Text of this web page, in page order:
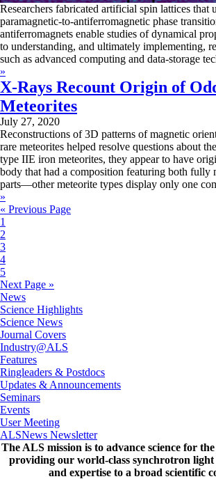
Researchers fabricated artificial spin lattices that
paramagnetic-to-antiferromagnetic phase
antiferromagnets enable studies of dynamical
to understanding, and ultimately implementing,
such as advanced computing and data-storage
»
X-Rays Recount Origin of
Meteorites
July 27, 2020
Reconstructions of 3D patterns of magnetic
rare meteorites helped resolve questions about
type IIE iron meteorites, they appear to have
body that had a composition featuring both fully
parts—other meteorite types display only one
»
« Previous Page
1
2
3
4
5
Next Page »
News
Science Highlights
Science News
Journal Covers
Industry@ALS
Features
Ringleaders & Postdocs
Updates & Announcements
Seminars
Events
User Meeting
ALSNews Newsletter
The ALS mission is to advance science for
providing our world-class synchrotron light
and expertise to a broad scientific